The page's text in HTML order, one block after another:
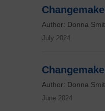
Author: Donna
July 2024
Author: Donna
June 2024